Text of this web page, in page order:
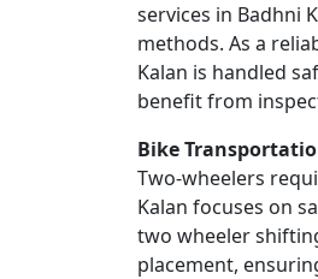
services in Badhni
methods. As a
Kalan is handled
benefit from
Bike
Two-wheelers
Kalan focuses on
two wheeler
placement,